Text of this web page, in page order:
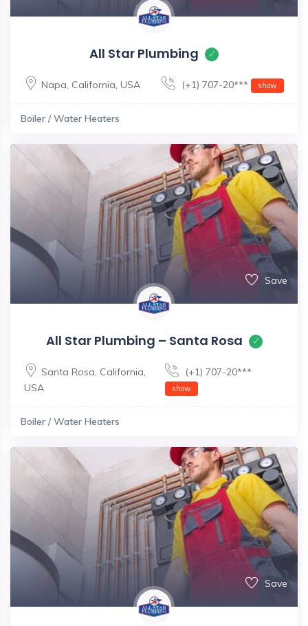
All Star Plumbing
Napa, California, USA (+1) 707-20*** show
Boiler / Water Heaters
Save
All Star Plumbing – Santa Rosa
Santa Rosa, California,
USA
(+1) 707-20***
show
Boiler / Water Heaters
Save